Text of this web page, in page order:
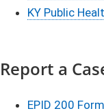
KY Public
Report a
EPID 200 Form